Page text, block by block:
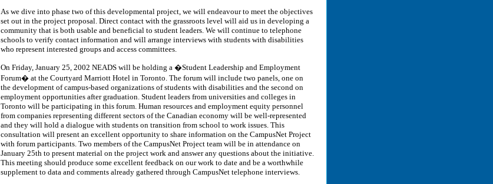
As we dive into phase two of this developmental project, we will endeavour to meet the objectives
set out in the project proposal. Direct contact with the grassroots level will aid us in developing a
community that is both usable and beneficial to student leaders. We will continue to telephone
schools to verify contact information and will arrange interviews with students with disabilities
who represent interested groups and access committees.
On Friday, January 25, 2002 NEADS will be holding a �Student Leadership and Employment
Forum� at the Courtyard Marriott Hotel in Toronto. The forum will include two panels, one on
the development of campus-based organizations of students with disabilities and the second on
employment opportunities after graduation. Student leaders from universities and colleges in
Toronto will be participating in this forum. Human resources and employment equity personnel
from companies representing different sectors of the Canadian economy will be well-represented
and they will hold a dialogue with students on transition from school to work issues. This
consultation will present an excellent opportunity to share information on the CampusNet Project
with forum participants. Two members of the CampusNet Project team will be in attendance on
January 25th to present material on the project work and answer any questions about the initiative.
This meeting should produce some excellent feedback on our work to date and be a worthwhile
supplement to data and comments already gathered through CampusNet telephone interviews.